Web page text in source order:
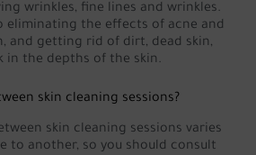
wrinkles, fine lines and wrinkles.
eliminating the effects of acne and
and getting rid of dirt, dead skin,
in the depths of the skin.
skin cleaning sessions?
skin cleaning sessions varies
to another, so you should consult